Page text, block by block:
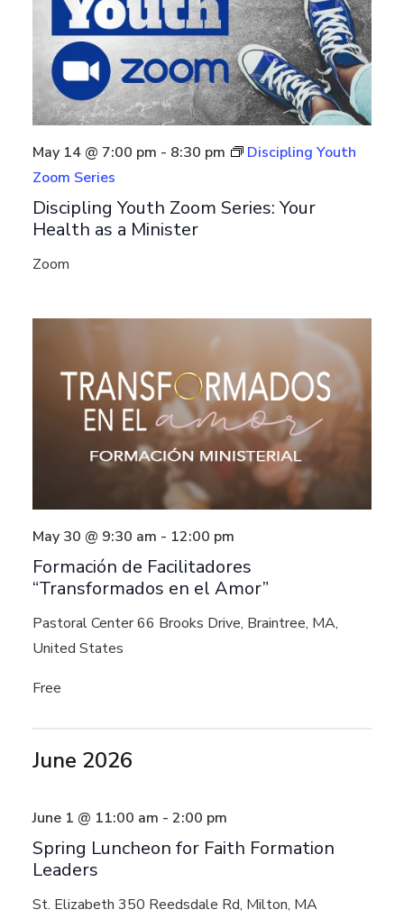
Discipling Youth Zoom Series: Your
Health as a Minister
May 14 @ 7:00 pm - 8:30 pm
Discipling Youth
Zoom Series
Zoom
Formación de Facilitadores
“Transformados en el Amor”
May 30 @ 9:30 am - 12:00 pm
Pastoral Center66 Brooks Drive, Braintree, MA,
United States
Free
June 2026
Spring Luncheon for Faith Formation
Leaders
June 1 @ 11:00 am - 2:00 pm
St. Elizabeth 350 Reedsdale Rd, Milton, MA